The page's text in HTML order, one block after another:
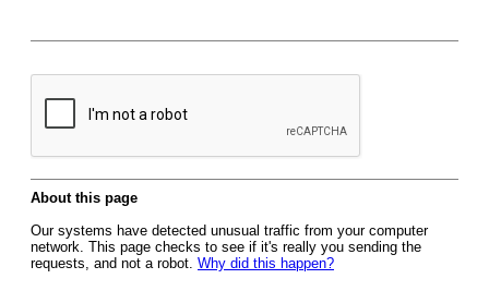
About this page
Our systems have detected unusual traffic from your computer
network. This page checks to see if it's really you sending the
requests, and not a robot. Why did this happen?